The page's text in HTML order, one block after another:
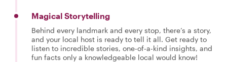
Magical Storytelling
Behind every landmark and every stop, there’s a story,
and your local host is ready to tell it all. Get ready to
listen to incredible stories, one-of-a-kind insights, and
fun facts only a knowledgeable local would know!